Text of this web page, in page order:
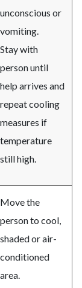
unconscious or
vomiting.
Stay with
person until
help arrives and
repeat cooling
measures if
temperature
still high.
Move the
person to cool,
shaded or air-
conditioned
area.